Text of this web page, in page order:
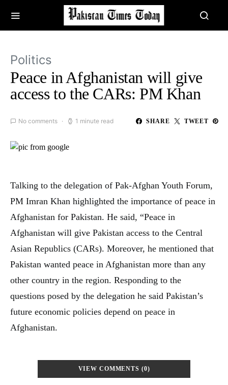
Politics
Peace in Afghanistan will give
access to the CARs: PM Khan
No comments 1 minute read SHARE TWEET
Talking to the delegation of Pak-Afghan Youth Forum,
PM Imran Khan highlighted the importance of peace in
Afghanistan for Pakistan. He said, “Peace in
Afghanistan will give Pakistan access to the Central
Asian Republics (CARs). Moreover, he mentioned that
Pakistan wanted peace in Afghanistan more than any
other country in the region. Responding to the
questions posed by the delegation he said Pakistan’s
future economic policies depend on peace in
Afghanistan.
VIEW COMMENTS (0)